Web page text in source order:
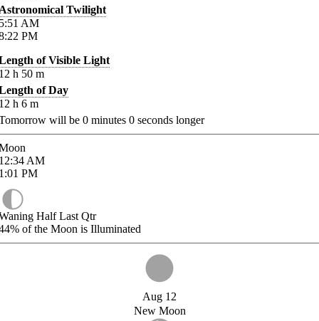
Twilight
AM
PM
of Visible Light
h 50 m
of Day
h 6 m
will be 0 minutes 0 seconds longer
AM
PM
Half Last Qtr
of the Moon is Illuminated
Aug 12
New Moon